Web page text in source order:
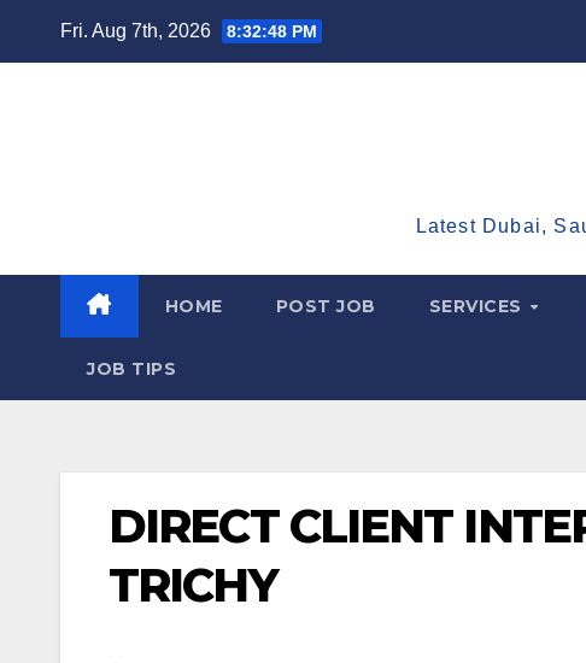
Fri. Aug 7th, 2026 8:32:49 PM
Latest Dubai,
HOME POST JOB SERVICES
JOB TIPS
DIRECT CLIENT
TRICHY